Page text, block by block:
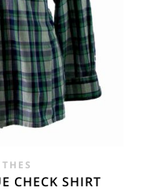
CHECK SHIRT